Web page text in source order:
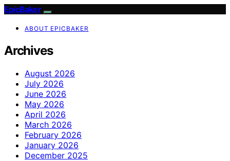
EpicBaker
ABOUT EPICBAKER
Archives
August 2026
July 2026
June 2026
May 2026
April 2026
March 2026
February 2026
January 2026
December 2025